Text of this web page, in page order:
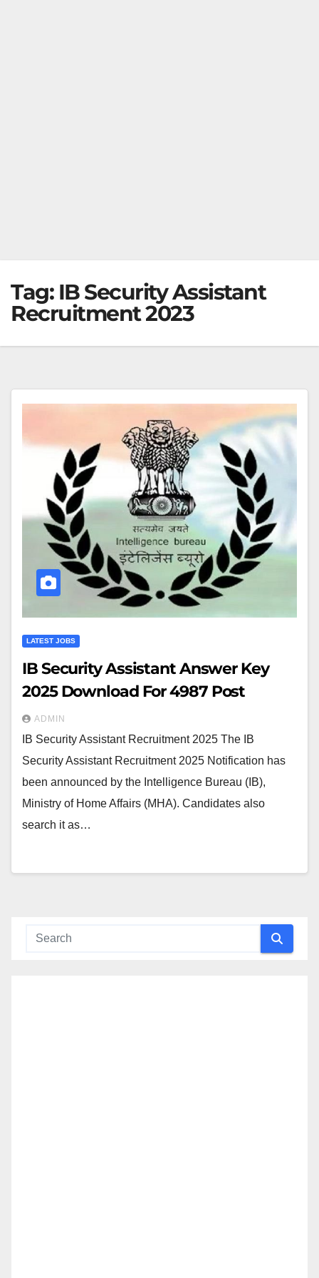
Tag: IB Security Assistant
Recruitment 2023
LATEST JOBS
IB Security Assistant Answer Key
2025 Download For 4987 Post
ADMIN
IB Security Assistant Recruitment 2025 The IB
Security Assistant Recruitment 2025 Notification has
been announced by the Intelligence Bureau (IB),
Ministry of Home Affairs (MHA). Candidates also
search it as…